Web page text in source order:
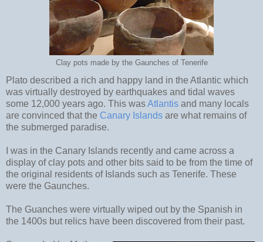
Clay pots made by the Gaunches of Tenerife
Plato described a rich and happy land in the Atlantic which
was virtually destroyed by earthquakes and tidal waves
some 12,000 years ago. This wasAtlantis and many locals
are convinced that the Canary Islands are what remains of
the submerged paradise.
I was in the Canary Islands recently and came across a
display of clay pots and other bits said to be from the time of
the original residents of Islands such as Tenerife. These
were the Gaunches.
The Guanches were virtually wiped out by the Spanish in
the 1400s but relics have been discovered from their past.